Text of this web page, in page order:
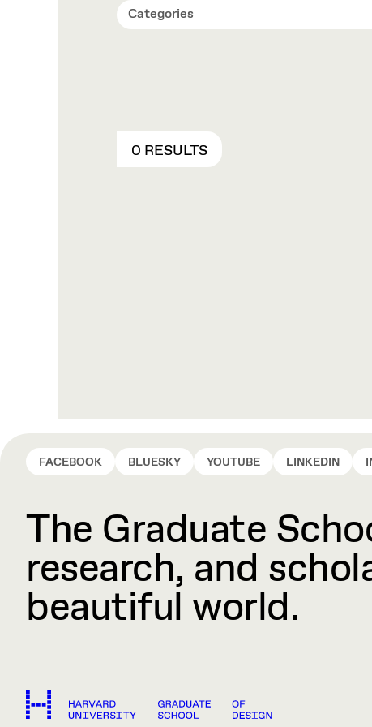
Categories
0 RESULTS
FACEBOOK BLUESKY YOUTUBE LINKEDIN
The Graduate
research, and
beautiful world.